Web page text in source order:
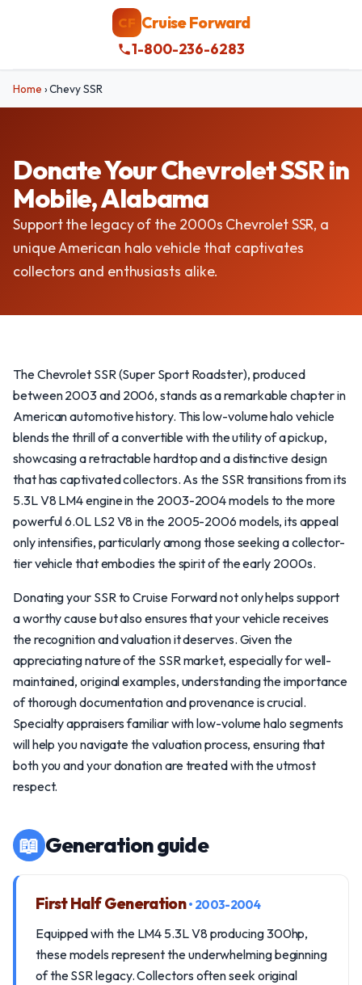
CF Cruise Forward
1-800-236-6283
Home ›Chevy SSR
Donate Your Chevrolet SSR in
Mobile, Alabama
Support the legacy of the 2000s Chevrolet SSR, a
unique American halo vehicle that captivates
collectors and enthusiasts alike.
The Chevrolet SSR (Super Sport Roadster), produced
between 2003 and 2006, stands as a remarkable chapter in
American automotive history. This low-volume halo vehicle
blends the thrill of a convertible with the utility of a pickup,
showcasing a retractable hardtop and a distinctive design
that has captivated collectors. As the SSR transitions from its
5.3L V8 LM4 engine in the 2003-2004 models to the more
powerful 6.0L LS2 V8 in the 2005-2006 models, its appeal
only intensifies, particularly among those seeking a collector-
tier vehicle that embodies the spirit of the early 2000s.
Donating your SSR to Cruise Forward not only helps support
a worthy cause but also ensures that your vehicle receives
the recognition and valuation it deserves. Given the
appreciating nature of the SSR market, especially for well-
maintained, original examples, understanding the importance
of thorough documentation and provenance is crucial.
Specialty appraisers familiar with low-volume halo segments
will help you navigate the valuation process, ensuring that
both you and your donation are treated with the utmost
respect.
📖 Generation guide
First Half Generation• 2003-2004
Equipped with the LM4 5.3L V8 producing 300hp,
these models represent the underwhelming beginning
of the SSR legacy. Collectors often seek original